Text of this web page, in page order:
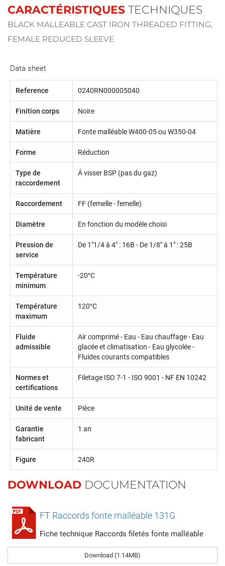
CARACTÉRISTIQUES TECHNIQUES
BLACK MALLEABLE CAST IRON THREADED FITTING,
FEMALE REDUCED SLEEVE
Data sheet
Reference 0240RN000005040
Finition corps Noire
Matière Fonte malléable W400-05 ou W350-04
Forme Réduction
Type de
raccordement
Á visser BSP (pas du gaz)
Raccordement FF (femelle - femelle)
Diamètre En fonction du modèle choisi
Pression de
service
De 1"1/4 à 4" : 16B - De 1/8" à 1" : 25B
Température
minimum
-20°C
Température
maximum
120°C
Fluide
admissible
Air comprimé - Eau - Eau chauffage - Eau
glacée et climatisation - Eau glycolée -
Fluides courants compatibles
Normes et
certifications
Filetage ISO 7-1 - ISO 9001 - NF EN 10242
Unité de vente Pièce
Garantie
fabricant
1 an
Figure 240R
DOWNLOAD DOCUMENTATION
FT Raccords fonte malléable 131G
Fiche technique Raccords filetés fonte malléable
Download (1.14MB)